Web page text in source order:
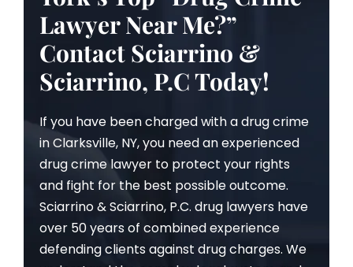
Lawyer Near Me?”
Contact Sciarrino &
Sciarrino, P.C Today!
If you have been charged with a drug crime
in Clarksville, NY, you need an experienced
drug crime lawyer to protect your rights
and fight for the best possible outcome.
Sciarrino & Sciarrino, P.C. drug lawyers have
over 50 years of combined experience
defending clients against drug charges. We